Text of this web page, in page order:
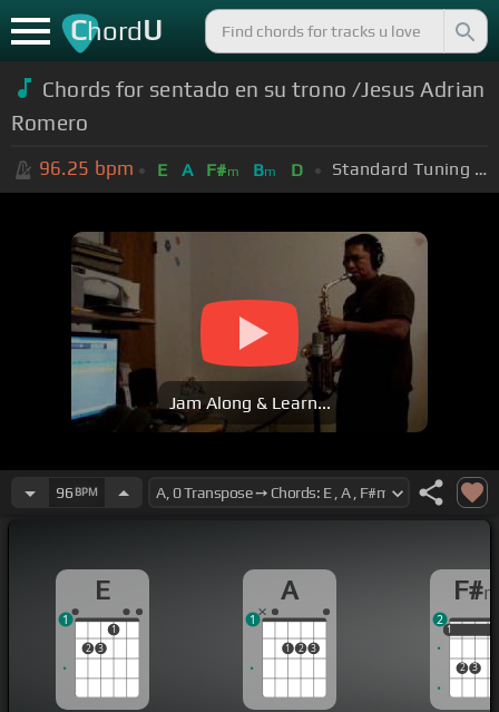
ChordU
Chords for sentado en su trono /Jesus Adrian
Romero
96.25 bpm E A F#m Bm D Standard Tuning (EADGBE)
Jam Along & Learn...
96 BPM
E
2 3
1
1
A
1 2 3
1
F#
1
2 3
1
2